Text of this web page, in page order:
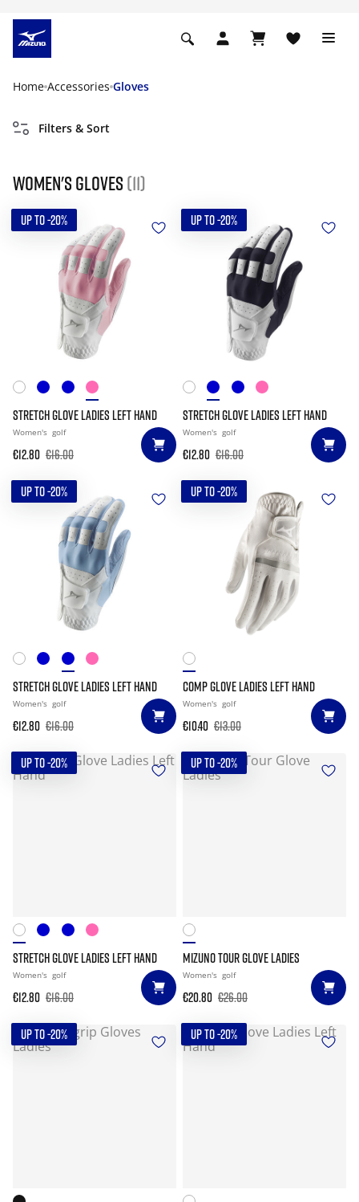
Home Accessories Gloves
Filters & Sort
Women's gloves (11)
UP TO -20%
STRETCH GLOVE LADIES LEFT HAND
Women's golf
€12.80 €16.00
UP TO -20%
STRETCH GLOVE LADIES LEFT HAND
Women's golf
€12.80 €16.00
UP TO -20%
STRETCH GLOVE LADIES LEFT HAND
Women's golf
€12.80 €16.00
UP TO -20%
COMP GLOVE LADIES LEFT HAND
Women's golf
€10.40 €13.00
UP TO -20%
STRETCH GLOVE LADIES LEFT HAND
Women's golf
€12.80 €16.00
UP TO -20%
MIZUNO TOUR GLOVE LADIES
Women's golf
€20.80 €26.00
UP TO -20% UP TO -20%